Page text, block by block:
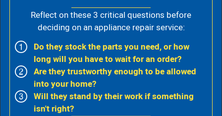
Reflect on these 3 critical questions before
deciding on an appliance repair service:
Do they stock the parts you need, or how
long will you have to wait for an order?
Are they trustworthy enough to be allowed
into your home?
Will they stand by their work if something
isn't right?